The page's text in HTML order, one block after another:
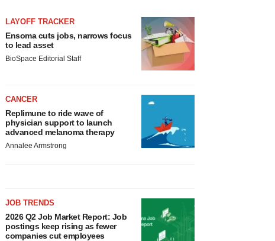
LAYOFF TRACKER
Ensoma cuts jobs, narrows focus
to lead asset
BioSpace Editorial Staff
CANCER
Replimune to ride wave of
physician support to launch
advanced melanoma therapy
Annalee Armstrong
JOB TRENDS
2026 Q2 Job Market Report: Job
postings keep rising as fewer
companies cut employees